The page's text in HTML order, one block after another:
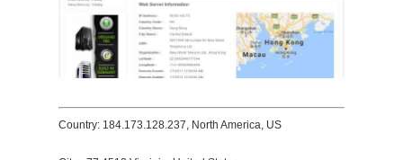
Country: 184.173.128.237, North America, US